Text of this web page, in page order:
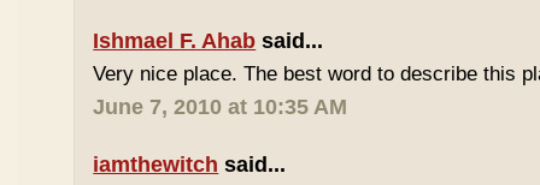
Ishmael F. Ahab said...
Very nice place. The best word to describe this
June 7, 2010 at 10:35 AM
iamthewitch said...